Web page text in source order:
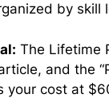
by skill
The Lifetime
and the
your cost at